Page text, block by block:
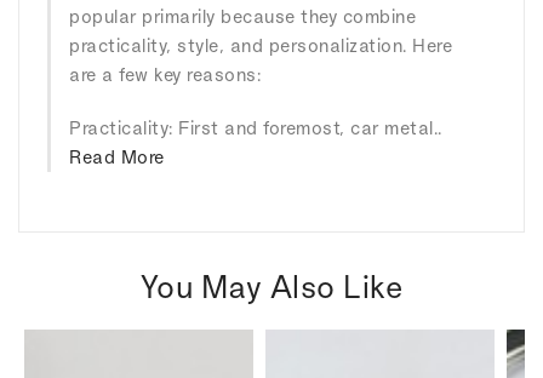
popular primarily because they combine
practicality, style, and personalization. Here
are a few key reasons:
Practicality: First and foremost, car metal..
Read More
You May Also Like